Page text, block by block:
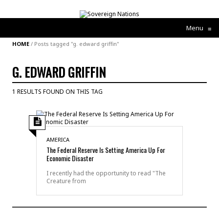
Menu ≡
HOME / Posts tagged "g. edward griffin"
G. EDWARD GRIFFIN
1 RESULTS FOUND ON THIS TAG
AMERICA
The Federal Reserve Is Setting America Up For
Economic Disaster
I recently had the opportunity to read "The
Creature from